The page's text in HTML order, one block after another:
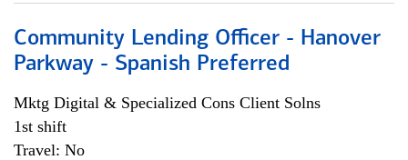
Community Lending Officer - Hanover
Parkway - Spanish Preferred
Mktg Digital & Specialized Cons Client Solns
1st shift
Travel: No